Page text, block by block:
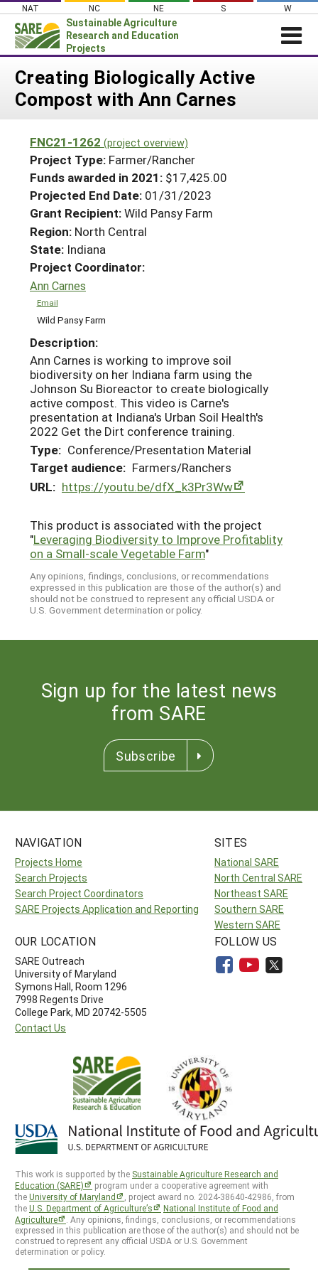
Skip
content
NAT NC NE S W
Sustainable Agriculture
Research and Education
Projects
Login
News
PROJECTS
Projects Home
Search Projects
Search Project Coordinators
WHAT WE DO
WHERE WE WORK
GRANTS
RESOURCES & LEARNING
HELP
Creating Biologically Active
Compost with Ann Carnes
FNC21-1262 (project overview)
Project Type: Farmer/Rancher
Funds awarded in 2021: $17,425.00
Projected End Date: 01/31/2023
Grant Recipient:Wild Pansy Farm
Region: North Central
State: Indiana
Project Coordinator:
Ann Carnes
Email
Wild Pansy Farm
Description:
Ann Carnes is working to improve soil
biodiversity on her Indiana farm using the
Johnson Su Bioreactor to create biologically
active compost. This video is Carne's
presentation at Indiana's Urban Soil Health's
2022 Get the Dirt conference training.
Type: Conference/Presentation Material
Target audience: Farmers/Ranchers
URL: https://youtu.be/dfX_k3Pr3Ww
This product is associated with the project
"Leveraging Biodiversity to Improve Profitablity
on a Small-scale Vegetable Farm"
Any opinions, findings, conclusions, or recommendations
expressed in this publication are those of the author(s) and
should not be construed to represent any official USDA or
U.S. Government determination or policy.
Sign up for the latest news
from SARE
Subscribe
NAVIGATION
Projects Home
Search Projects
Search Project Coordinators
SARE Projects Application and Reporting
SITES
National SARE
North Central SARE
Northeast SARE
Southern SARE
Western SARE
OUR LOCATION
SARE Outreach
University of Maryland
Symons Hall, Room 1296
7998 Regents Drive
College Park, MD 20742-5505
Contact Us
FOLLOW US
This work is supported by the Sustainable Agriculture Research and
Education (SARE)
program under a cooperative agreement with
theUniversity of Maryland
, project award no. 2024-38640-42986, from
theU.S. Department of Agriculture’s
National Institute of Food and
Agriculture
. Any opinions, findings, conclusions, or recommendations
expressed in this publication are those of the author(s) and should not be
construed to represent any official USDA or U.S. Government
determination or policy.